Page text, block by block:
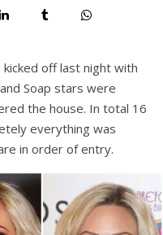
off last night with
Soap stars were
the house. In total 16
everything was
in order of entry.